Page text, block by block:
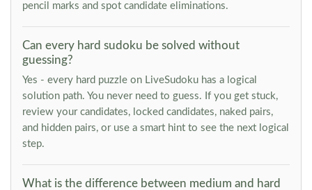
pencil marks and spot candidate eliminations.
Can every hard sudoku be solved without
guessing?
Yes - every hard puzzle on LiveSudoku has a logical
solution path. You never need to guess. If you get stuck,
review your candidates, locked candidates, naked pairs,
and hidden pairs, or use a smart hint to see the next logical
step.
What is the difference between medium and hard